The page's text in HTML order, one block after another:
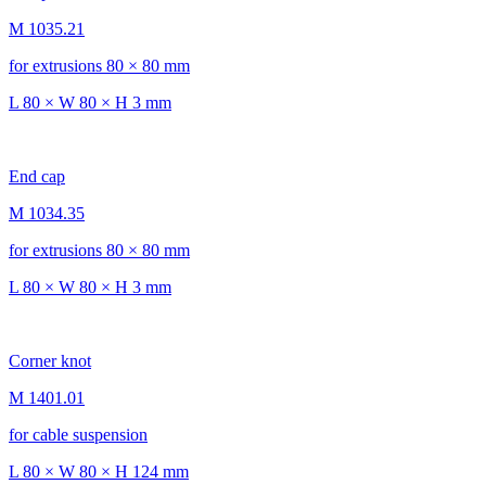
M 1035.21
for extrusions 80 × 80 mm
L 80 × W 80 × H 3 mm
End cap
M 1034.35
for extrusions 80 × 80 mm
L 80 × W 80 × H 3 mm
Corner knot
M 1401.01
for cable suspension
L 80 × W 80 × H 124 mm